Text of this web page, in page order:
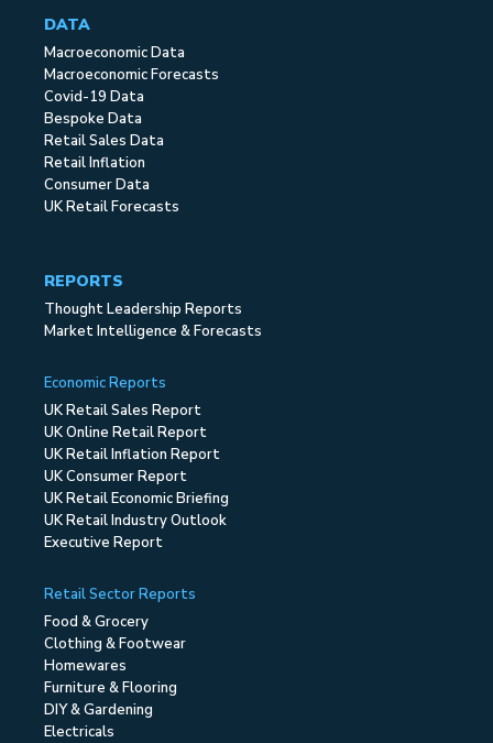
DATA
Macroeconomic Data
Macroeconomic Forecasts
Covid-19 Data
Bespoke Data
Retail Sales Data
Retail Inflation
Consumer Data
UK Retail Forecasts
REPORTS
Thought Leadership Reports
Market Intelligence & Forecasts
Economic Reports
UK Retail Sales Report
UK Online Retail Report
UK Retail Inflation Report
UK Consumer Report
UK Retail Economic Briefing
UK Retail Industry Outlook
Executive Report
Retail Sector Reports
Food & Grocery
Clothing & Footwear
Homewares
Furniture & Flooring
DIY & Gardening
Electricals